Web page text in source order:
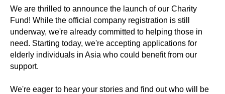
We are thrilled to announce the launch of our Charity
Fund! While the official company registration is still
underway, we're already committed to helping those in
need. Starting today, we're accepting applications for
elderly individuals in Asia who could benefit from our
support.
We're eager to hear your stories and find out who will be